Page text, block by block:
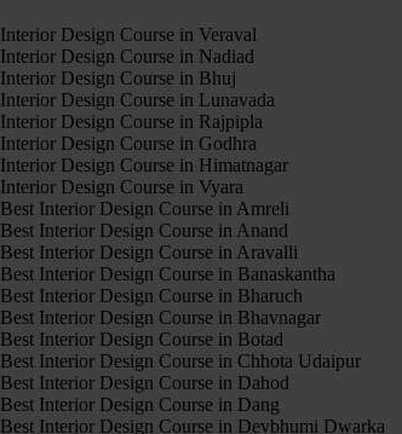
Interior Design Course in Veraval
Interior Design Course in Nadiad
Interior Design Course in Bhuj
Interior Design Course in Lunavada
Interior Design Course in Rajpipla
Interior Design Course in Godhra
Interior Design Course in Himatnagar
Interior Design Course in Vyara
Best Interior Design Course in Amreli
Best Interior Design Course in Anand
Best Interior Design Course in Aravalli
Best Interior Design Course in Banaskantha
Best Interior Design Course in Bharuch
Best Interior Design Course in Bhavnagar
Best Interior Design Course in Botad
Best Interior Design Course in Chhota Udaipur
Best Interior Design Course in Dahod
Best Interior Design Course in Dang
Best Interior Design Course in Devbhumi Dwarka